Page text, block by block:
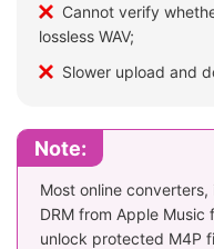
Cannot verify
lossless WAV;
Slower upload and
Note:
Most online
DRM from Apple Music
unlock protected M4P